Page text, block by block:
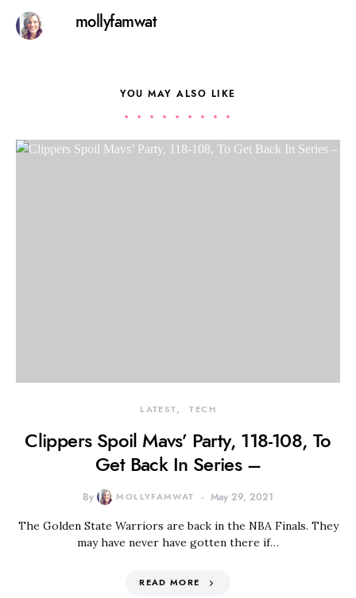
mollyfamwat
YOU MAY ALSO LIKE
LATEST TECH
Clippers Spoil Mavs’ Party, 118-108, To
Get Back In Series –
By MOLLYFAMWAT May 29, 2021
The Golden State Warriors are back in the NBA Finals. They
may have never have gotten there if…
READ MORE